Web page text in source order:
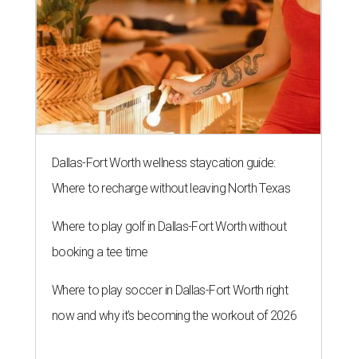
Dallas-Fort Worth wellness staycation guide:
Where to recharge without leaving North Texas
Where to play golf in Dallas-Fort Worth without
booking a tee time
Where to play soccer in Dallas-Fort Worth right
now and why it’s becoming the workout of 2026